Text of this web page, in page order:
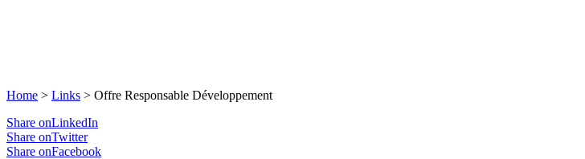
Home > Links > Offre Responsable Développement
Share onLinkedIn
Share onTwitter
Share onFacebook